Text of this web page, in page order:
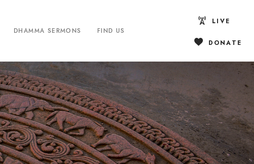
DHAMMA SERMONS FIND US
LIVE
DONATE